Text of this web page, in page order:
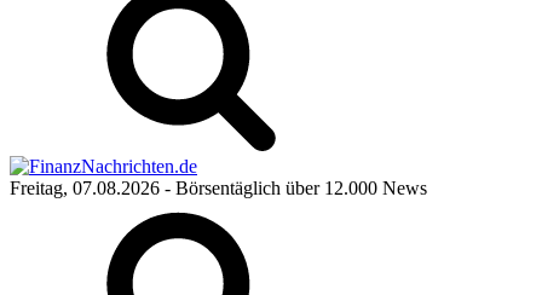
Freitag, 07.08.2026 - Börsentäglich über 12.000 News